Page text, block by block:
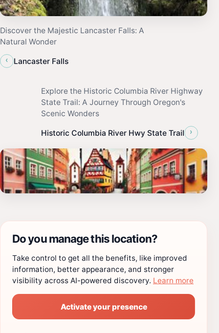
Discover the Majestic Lancaster Falls: A
Natural Wonder
‹
Lancaster Falls
Explore the Historic Columbia River Highway
State Trail: A Journey Through Oregon's
Scenic Wonders
Historic Columbia River Hwy State Trail ›
Do you manage this location?
Take control to get all the benefits, like improved
information, better appearance, and stronger
visibility across AI-powered discovery. Learn more
Activate your presence